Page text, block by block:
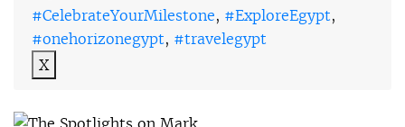
#CelebrateYourMilestone, #ExploreEgypt,
#onehorizonegypt, #travelegypt
X